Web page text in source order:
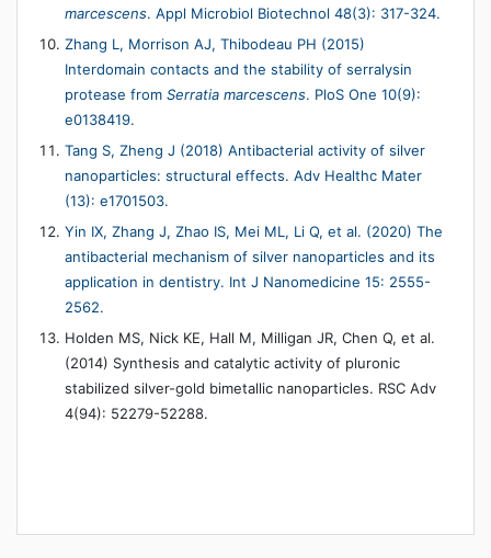
marcescens. Appl Microbiol Biotechnol 48(3): 317-324.
Zhang L, Morrison AJ, Thibodeau PH (2015)
Interdomain contacts and the stability of serralysin
protease from Serratia marcescens. PloS One 10(9):
e0138419.
Tang S, Zheng J (2018) Antibacterial activity of silver
nanoparticles: structural effects. Adv Healthc Mater
(13): e1701503.
Yin IX, Zhang J, Zhao IS, Mei ML, Li Q, et al. (2020) The
antibacterial mechanism of silver nanoparticles and its
application in dentistry. Int J Nanomedicine 15: 2555-
2562.
Holden MS, Nick KE, Hall M, Milligan JR, Chen Q, et al.
(2014) Synthesis and catalytic activity of pluronic
stabilized silver-gold bimetallic nanoparticles. RSC Adv
4(94): 52279-52288.